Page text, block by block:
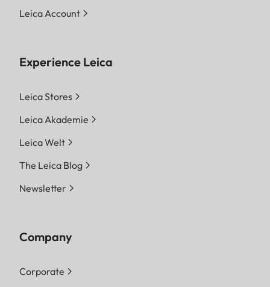
Leica Account
Experience Leica
Leica Stores
Leica Akademie
Leica Welt
The Leica Blog
Newsletter
Company
Corporate